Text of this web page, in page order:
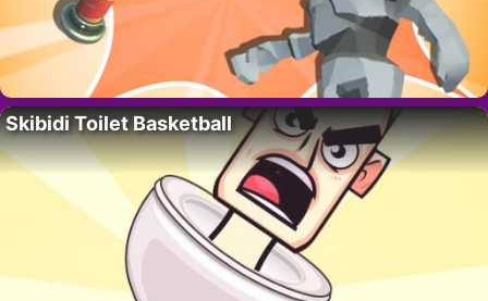
Skibidi Toilet Basketball